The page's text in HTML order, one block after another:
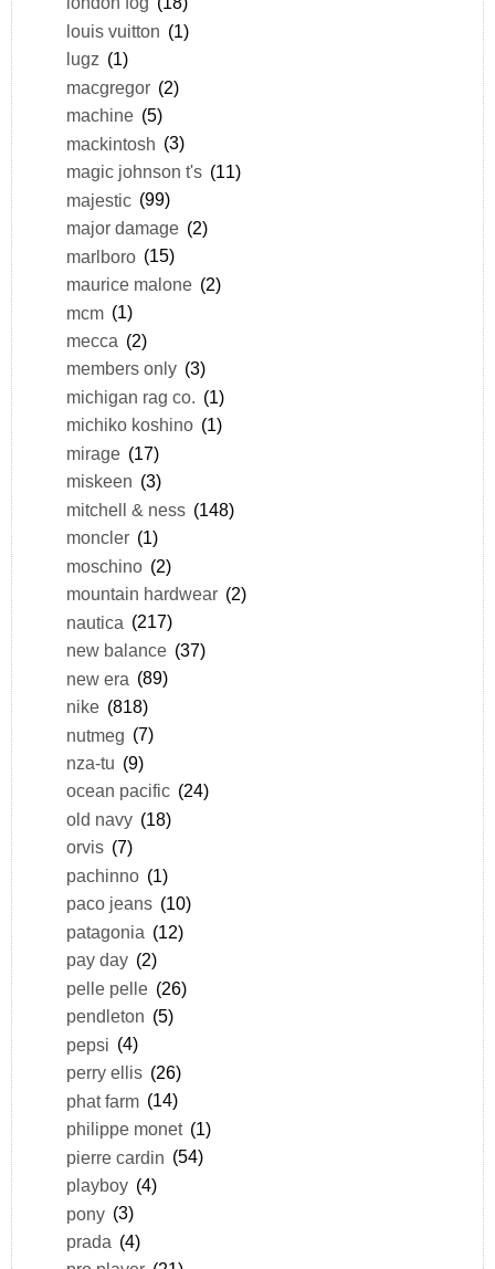
louis vuitton (1)
lugz (1)
macgregor (2)
machine (5)
mackintosh (3)
magic johnson t's (11)
majestic (99)
major damage (2)
marlboro (15)
maurice malone (2)
mcm (1)
mecca (2)
members only (3)
michigan rag co. (1)
michiko koshino (1)
mirage (17)
miskeen (3)
mitchell & ness (148)
moncler (1)
moschino (2)
mountain hardwear (2)
nautica (217)
new balance (37)
new era (89)
nike (818)
nutmeg (7)
nza-tu (9)
ocean pacific (24)
old navy (18)
orvis (7)
pachinno (1)
paco jeans (10)
patagonia (12)
pay day (2)
pelle pelle (26)
pendleton (5)
pepsi (4)
perry ellis (26)
phat farm (14)
philippe monet (1)
pierre cardin (54)
playboy (4)
pony (3)
prada (4)